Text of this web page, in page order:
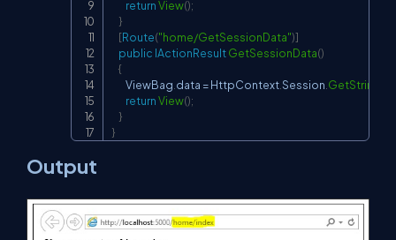
returnView();
}
[Route("home/GetSessionData")]
public IActionResultGetSessionData()
{
        ViewBag
data = HttpContextSession GetString
returnView();
}
}
Output